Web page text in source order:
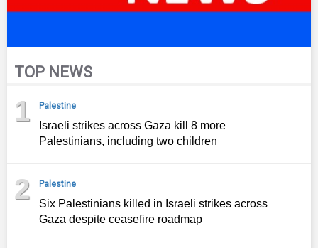
TOP NEWS
1 Palestine
Israeli strikes across Gaza kill 8 more
Palestinians, including two children
2 Palestine
Six Palestinians killed in Israeli strikes across
Gaza despite ceasefire roadmap